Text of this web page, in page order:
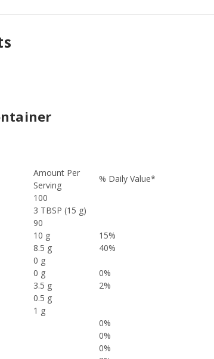
Amount Per
Serving
% Daily Value*
100
3 TBSP (15 g)
90
10 g
15%
8.5 g
40%
0 g
0 g
0%
3.5 g
2%
0.5 g
1 g
0%
0%
0%